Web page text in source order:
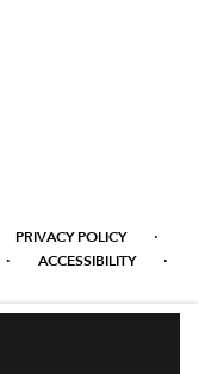
PRIVACY POLICY ·
· ACCESSIBILITY ·